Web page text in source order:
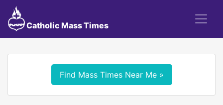
Catholic Mass Times
Find Mass Times Near Me »